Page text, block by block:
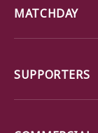
MATCHDAY
SUPPORTERS